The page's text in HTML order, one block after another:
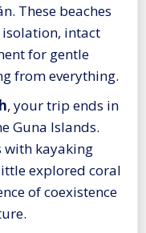
These beaches
intact
for gentle
from everything.
, your trip ends in
Guna Islands.
with kayaking
explored coral
of coexistence